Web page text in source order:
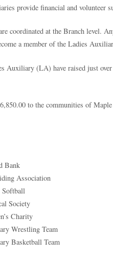
provide financial and volunteer
coordinated at the Branch level.
a member of the Ladies
Auxiliary (LA) have raised just
to the communities of
Bank
Association
Softball
Society
Charity
Wrestling Team
Basketball Team